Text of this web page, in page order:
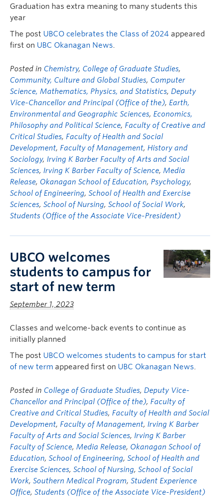
Graduation has extra meaning to many students this
year
The post UBCO celebrates the Class of 2024 appeared
first on UBC Okanagan News.
Posted in Chemistry, College of Graduate Studies,
Community, Culture and Global Studies, Computer
Science, Mathematics, Physics, and Statistics, Deputy
Vice-Chancellor and Principal (Office of the), Earth,
Environmental and Geographic Sciences, Economics,
Philosophy and Political Science, Faculty of Creative and
Critical Studies, Faculty of Health and Social
Development, Faculty of Management, History and
Sociology, Irving K Barber Faculty of Arts and Social
Sciences, Irving K Barber Faculty of Science, Media
Release, Okanagan School of Education, Psychology,
School of Engineering, School of Health and Exercise
Sciences, School of Nursing, School of Social Work,
Students (Office of the Associate Vice-President)
UBCO welcomes
students to campus for
start of new term
September 1, 2023
Classes and welcome-back events to continue as
initially planned
The post UBCO welcomes students to campus for start
of new term appeared first on UBC Okanagan News.
Posted in College of Graduate Studies, Deputy Vice-
Chancellor and Principal (Office of the), Faculty of
Creative and Critical Studies, Faculty of Health and Social
Development, Faculty of Management, Irving K Barber
Faculty of Arts and Social Sciences, Irving K Barber
Faculty of Science, Media Release, Okanagan School of
Education, School of Engineering, School of Health and
Exercise Sciences, School of Nursing, School of Social
Work, Southern Medical Program, Student Experience
Office, Students (Office of the Associate Vice-President)